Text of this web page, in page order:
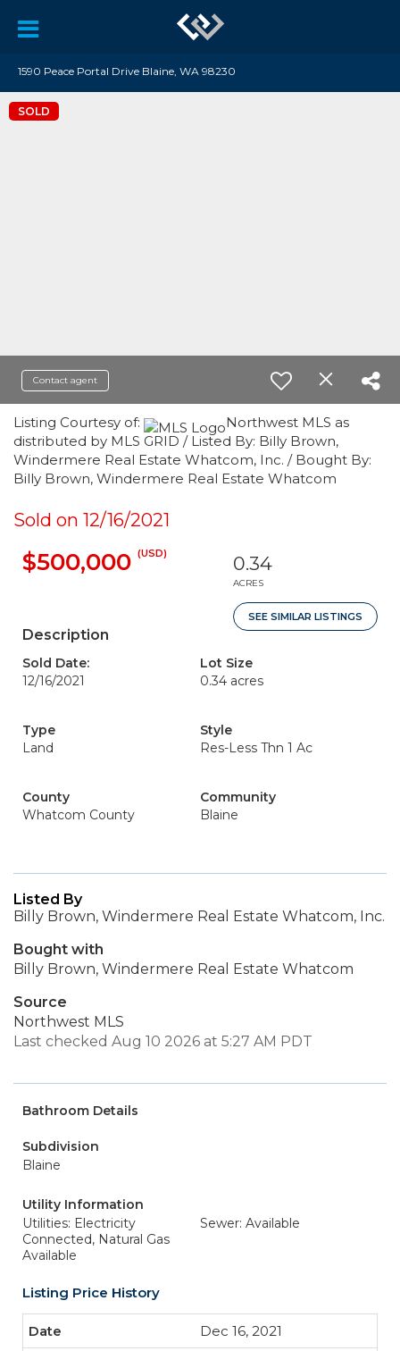
1590 Peace Portal Drive Blaine, WA 98230
SOLD
Contact agent
Listing Courtesy of:
Northwest MLS as
distributed by MLS GRID / Listed By: Billy Brown,
Windermere Real Estate Whatcom, Inc. / Bought By:
Billy Brown, Windermere Real Estate Whatcom
Sold on 12/16/2021
$500,000 (USD) 0.34
ACRES
SEE SIMILAR LISTINGS
Description
Sold Date:
12/16/2021
Lot Size
0.34 acres
Type
Land
Style
Res-Less Thn 1 Ac
County
Whatcom County
Community
Blaine
Listed By
Billy Brown, Windermere Real Estate Whatcom, Inc.
Bought with
Billy Brown, Windermere Real Estate Whatcom
Source
Northwest MLS
Last checked Aug 10 2026 at 5:27 AM PDT
Bathroom Details
Subdivision
Blaine
Utility Information
Utilities: Electricity
Connected, Natural Gas
Available
Sewer: Available
Listing Price History
Dec 16, 2021